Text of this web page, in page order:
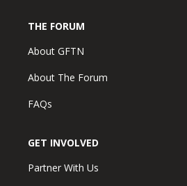
THE FORUM
About GFTN
About The Forum
FAQs
GET INVOLVED
Partner With Us